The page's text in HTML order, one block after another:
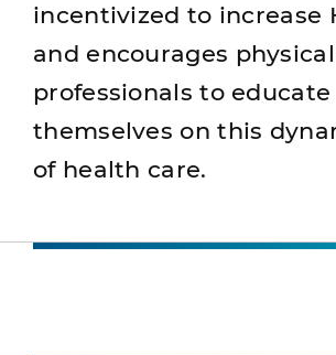
incentivized to increase
and encourages
professionals to educate
themselves on this
of health care.